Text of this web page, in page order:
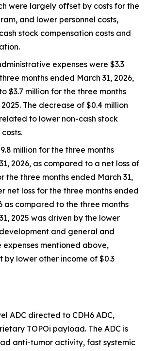
were largely offset by costs for the
and lower personnel costs,
stock compensation costs and
expenses were $3.3
months ended March 31, 2026,
$3.7 million for the three months
The decrease of $0.4 million
to lower non-cash stock
million for the three months
2026, as compared to a net loss of
the three months ended March 31,
net loss for the three months ended
as compared to the three months
2025 was driven by the lower
and general and
mentioned above,
lower other income of $0.3
ADC directed to CDH6 ADC,
TOPOi payload. The ADC is
anti-tumor activity, fast systemic